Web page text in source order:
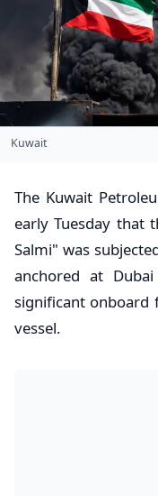
Kuwait
​The Kuwait
early Tuesday that
Salmi" was
anchored at
significant onboard
vessel.